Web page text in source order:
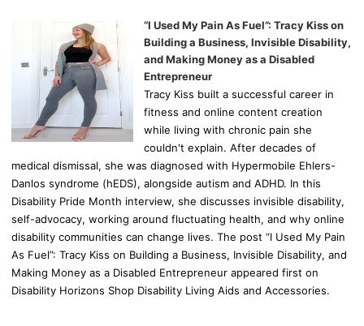
“I Used My Pain As Fuel”: Tracy Kiss on
Building a Business, Invisible Disability,
and Making Money as a Disabled
Entrepreneur
Tracy Kiss built a successful career in
fitness and online content creation
while living with chronic pain she
couldn't explain. After decades of
medical dismissal, she was diagnosed with Hypermobile Ehlers-
Danlos syndrome (hEDS), alongside autism and ADHD. In this
Disability Pride Month interview, she discusses invisible disability,
self-advocacy, working around fluctuating health, and why online
disability communities can change lives. The post “I Used My Pain
As Fuel”: Tracy Kiss on Building a Business, Invisible Disability, and
Making Money as a Disabled Entrepreneur appeared first on
Disability Horizons Shop Disability Living Aids and Accessories.